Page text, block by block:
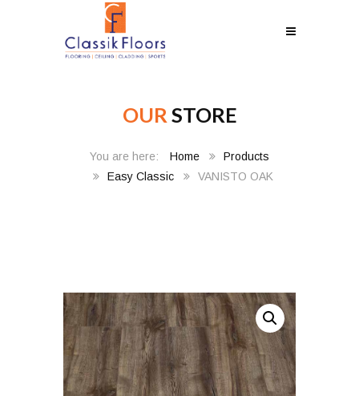
OUR STORE
Home
Products
Easy Classic
VANISTO OAK